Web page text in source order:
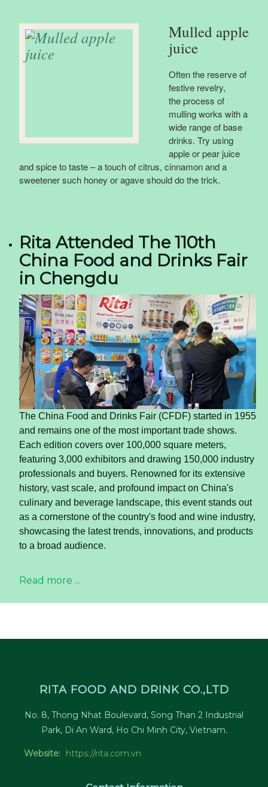
Mulled apple
juice
Often the reserve of
festive revelry,
the process of
mulling works with a
wide range of base
drinks. Try using
apple or pear juice
and spice to taste – a touch of citrus, cinnamon and a
sweetener such honey or agave should do the trick.
Rita Attended The 110th
China Food and Drinks Fair
in Chengdu
The China Food and Drinks Fair (CFDF) started in 1955
and remains one of the most important trade shows.
Each edition covers over 100,000 square meters,
featuring 3,000 exhibitors and drawing 150,000 industry
professionals and buyers. Renowned for its extensive
history, vast scale, and profound impact on China's
culinary and beverage landscape, this event stands out
as a cornerstone of the country's food and wine industry,
showcasing the latest trends, innovations, and products
to a broad audience.
Read more ...
RITA FOOD AND DRINK CO.,LTD
No. 8, Thong Nhat Boulevard, Song Than 2 Industrial
Park, Di An Ward, Ho Chi Minh City, Vietnam.
Website: https://rita.com.vn